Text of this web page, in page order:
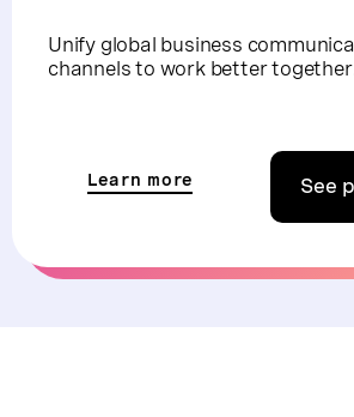
Unify global business
channels to work better
Learn more See